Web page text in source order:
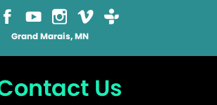
Grand Marais, MN
Us